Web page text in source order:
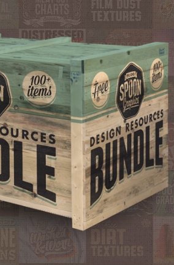
STIPPLE SHADING
ILLUSTRATOR BRUSHES
NEON SIGN
EFFECT TUTORIAL